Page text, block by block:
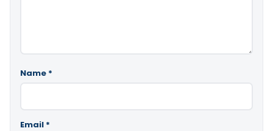
Name *
Email *